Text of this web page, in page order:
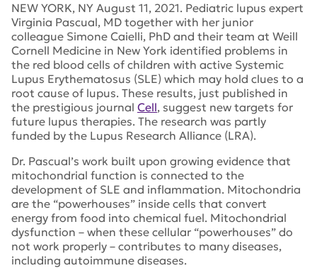
NEW YORK, NY August 11, 2021. Pediatric lupus expert
Virginia Pascual, MD together with her junior
colleague Simone Caielli, PhD and their team at Weill
Cornell Medicine in New York identified problems in
the red blood cells of children with active Systemic
Lupus Erythematosus (SLE) which may hold clues to a
root cause of lupus. These results, just published in
the prestigious journal Cell, suggest new targets for
future lupus therapies. The research was partly
funded by the Lupus Research Alliance (LRA).
Dr. Pascual’s work built upon growing evidence that
mitochondrial function is connected to the
development of SLE and inflammation. Mitochondria
are the “powerhouses” inside cells that convert
energy from food into chemical fuel. Mitochondrial
dysfunction – when these cellular “powerhouses” do
not work properly – contributes to many diseases,
including autoimmune diseases.